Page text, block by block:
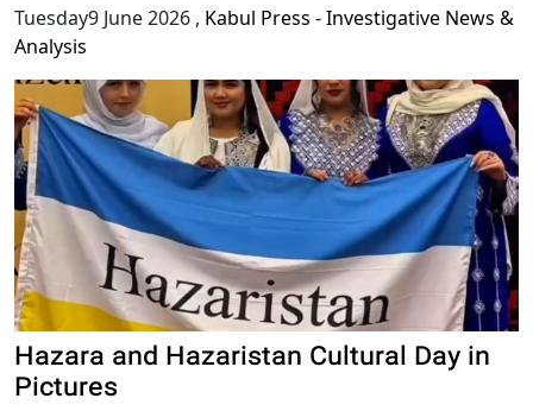
Tuesday9 June 2026 , Kabul Press - Investigative News &
Analysis
Hazara and Hazaristan Cultural Day in
Pictures